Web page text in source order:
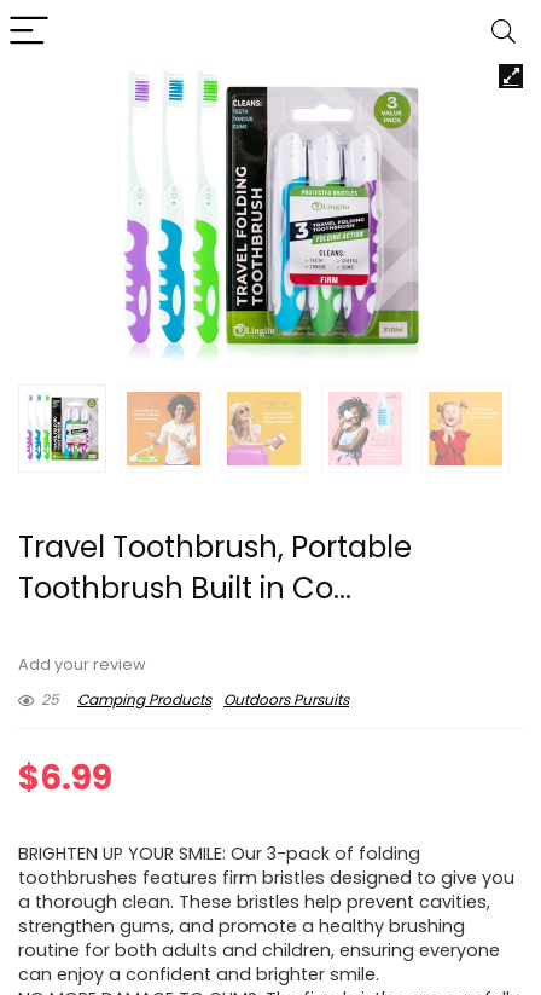
Travel Toothbrush, Portable
Toothbrush Built in Co...
Add your review
25
Camping Products Outdoors Pursuits
$6.99
BRIGHTEN UP YOUR SMILE: Our 3-pack of folding
toothbrushes features firm bristles designed to give you
a thorough clean. These bristles help prevent cavities,
strengthen gums, and promote a healthy brushing
routine for both adults and children, ensuring everyone
can enjoy a confident and brighter smile.